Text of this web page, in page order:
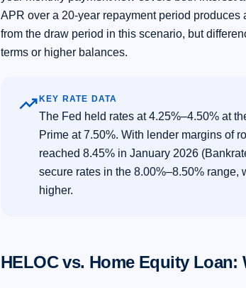
APR over a 20-year repayment period
from the draw period in this scenario, but
terms or higher balances.
trending_up KEY RATE DATA
The Fed held rates at 4.25%–4.50% at
Prime at 7.50%. With lender margins of
reached 8.45% in January 2026
secure rates in the 8.00%–8.50%
higher.
HELOC vs. Home Equity